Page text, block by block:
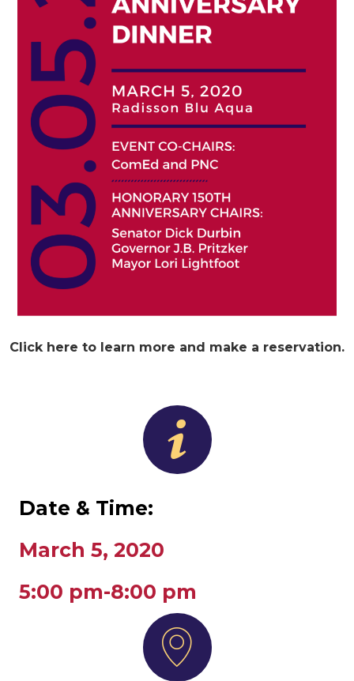
Click here to learn more and make a reservation.
Date & Time:
March 5, 2020
5:00 pm-8:00 pm